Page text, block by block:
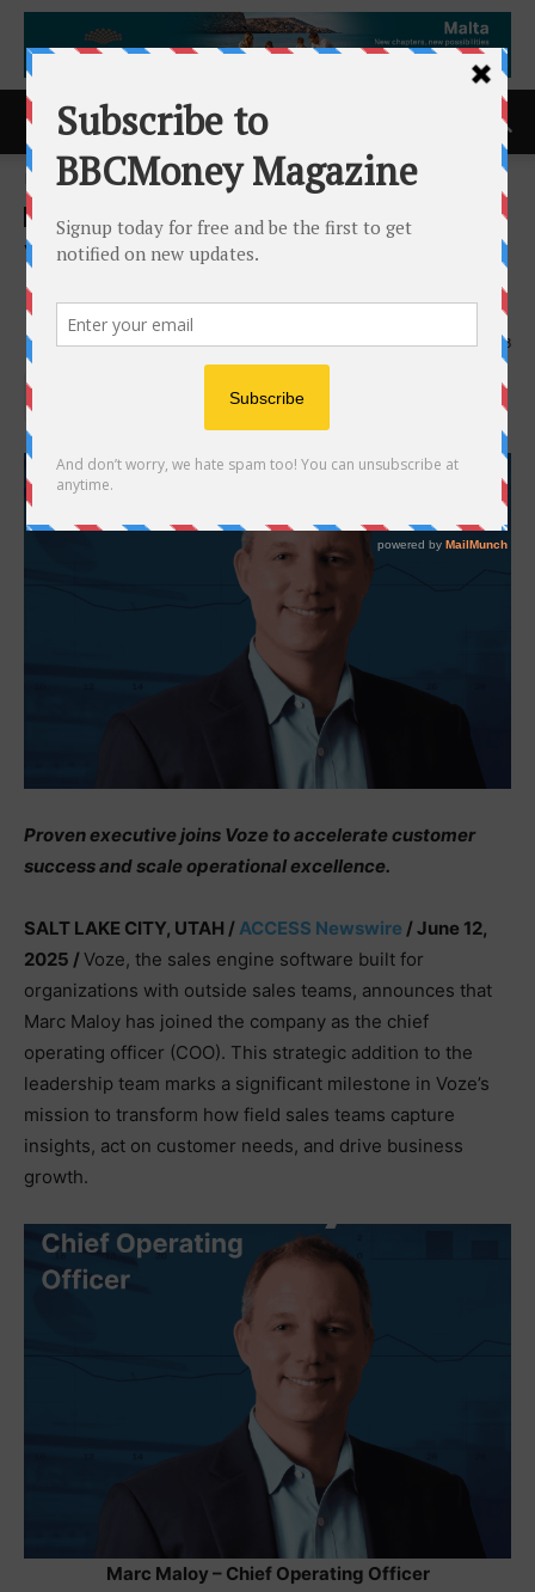
Home ACCESS Newswire
ACCESS Newswire
Voze Names Marc Maloy as
Chief Operating Officer
12th June 2025 763
Proven executive joins Voze to accelerate customer
success and scale operational excellence.
SALT LAKE CITY, UTAH / ACCESS Newswire / June 12,
2025 /Voze, the sales engine software built for
organizations with outside sales teams, announces that
Marc Maloy has joined the company as the chief
operating officer (COO). This strategic addition to the
leadership team marks a significant milestone in Voze’s
mission to transform how field sales teams capture
insights, act on customer needs, and drive business
growth.
Marc Maloy – Chief Operating Officer